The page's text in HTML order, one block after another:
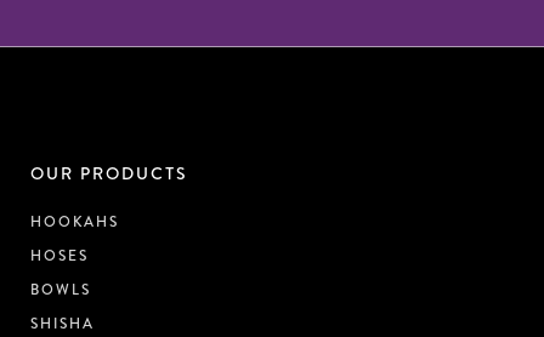
OUR PRODUCTS
HOOKAHS
HOSES
BOWLS
SHISHA